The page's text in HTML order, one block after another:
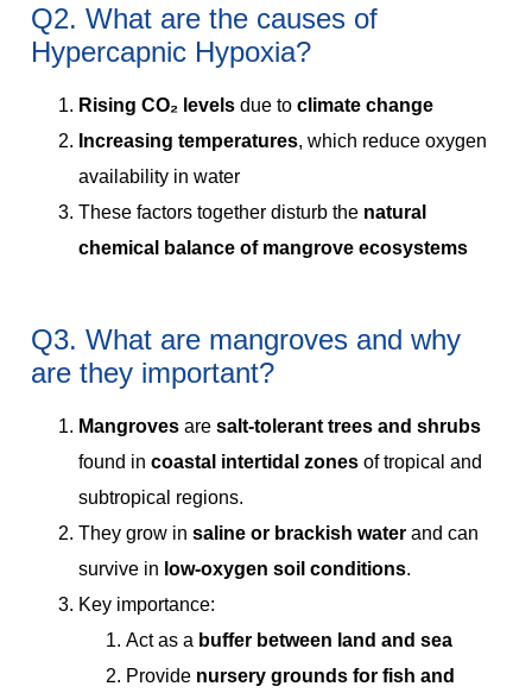
Q2. What are the causes of
Hypercapnic Hypoxia?
Rising CO₂ levels due to climate change
Increasing temperatures, which reduce oxygen
availability in water
These factors together disturb the natural
chemical balance of mangrove ecosystems
Q3. What are mangroves and why
are they important?
Mangroves are salt-tolerant trees and shrubs
found in coastal intertidal zones of tropical and
subtropical regions.
They grow in saline or brackish water and can
survive in low-oxygen soil conditions.
Key importance:
Act as a buffer between land and sea
Provide nursery grounds for fish and